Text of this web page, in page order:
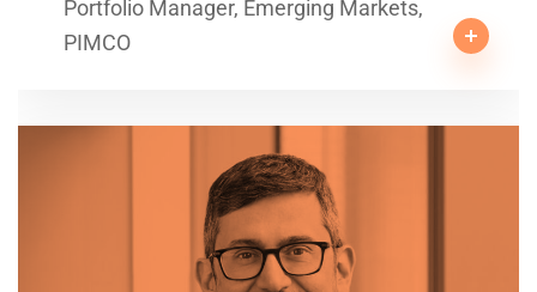
Portfolio Manager, Emerging Markets,
PIMCO